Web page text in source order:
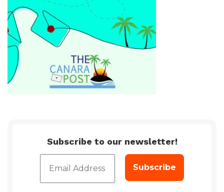
Subscribe to our newsletter!